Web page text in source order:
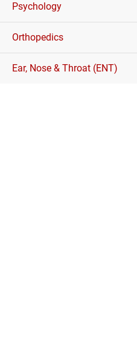
Psychology
Orthopedics
Ear, Nose & Throat (ENT)